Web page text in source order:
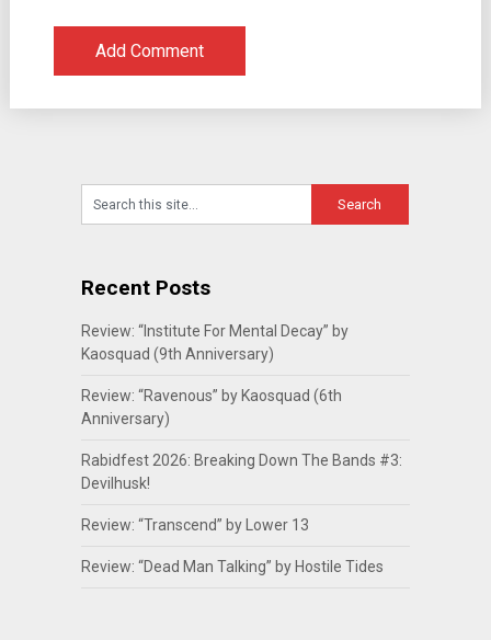
Recent Posts
Review: “Institute For Mental Decay” by
Kaosquad (9th Anniversary)
Review: “Ravenous” by Kaosquad (6th
Anniversary)
Rabidfest 2026: Breaking Down The Bands #3:
Devilhusk!
Review: “Transcend” by Lower 13
Review: “Dead Man Talking” by Hostile Tides